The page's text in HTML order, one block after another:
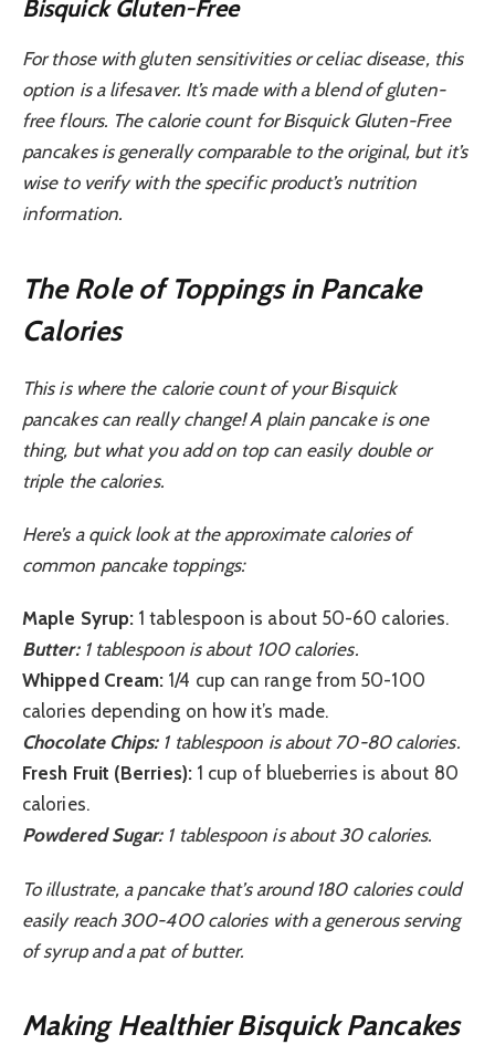
Bisquick Gluten-Free
For those with gluten sensitivities or celiac disease, this
option is a lifesaver. It’s made with a blend of gluten-
free flours. The calorie count for Bisquick Gluten-Free
pancakes is generally comparable to the original, but it’s
wise to verify with the specific product’s nutrition
information.
The Role of Toppings in Pancake
Calories
This is where the calorie count of your Bisquick
pancakes can really change! A plain pancake is one
thing, but what you add on top can easily double or
triple the calories.
Here’s a quick look at the approximate calories of
common pancake toppings:
Maple Syrup: 1 tablespoon is about 50-60 calories.
Butter:1 tablespoon is about 100 calories.
Whipped Cream: 1/4 cup can range from 50-100
calories depending on how it’s made.
Chocolate Chips:1 tablespoon is about 70-80 calories.
Fresh Fruit (Berries):1 cup of blueberries is about 80
calories.
Powdered Sugar:1 tablespoon is about 30 calories.
To illustrate, a pancake that’s around 180 calories could
easily reach 300-400 calories with a generous serving
of syrup and a pat of butter.
Making Healthier Bisquick Pancakes